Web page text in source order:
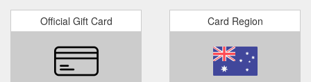
Official Gift Card Card Region